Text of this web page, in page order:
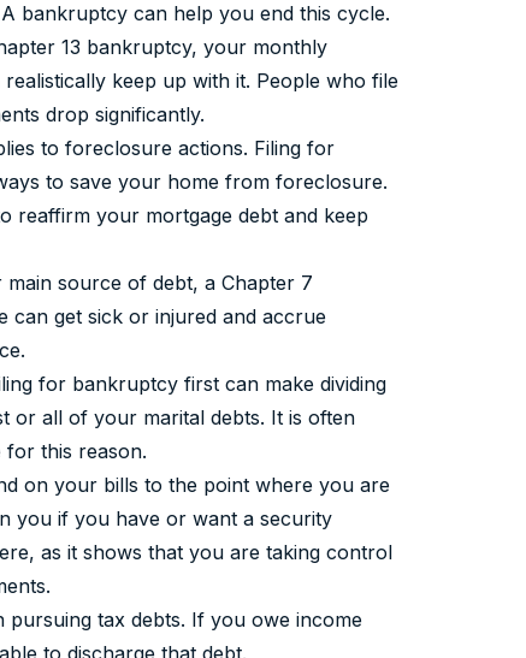
bankruptcy can help you end this cycle.
13 bankruptcy, your monthly
keep up with it. People who file
drop significantly.
to foreclosure actions. Filing for
to save your home from foreclosure.
reaffirm your mortgage debt and keep
source of debt, a Chapter 7
can get sick or injured and accrue
for bankruptcy first can make dividing
or all of your marital debts. It is often
this reason.
on your bills to the point where you are
you if you have or want a security
as it shows that you are taking control
pursuing tax debts. If you owe income
to discharge that debt.